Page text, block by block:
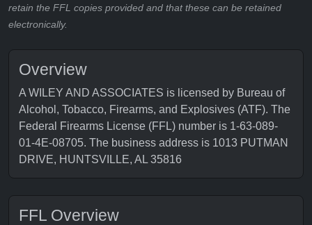
retain the FFL copies provided and that these can be retained
electronically.
Overview
A WILEY AND ASSOCIATES is licensed by Bureau of
Alcohol, Tobacco, Firearms, and Explosives (ATF). The
Federal Firearms License (FFL) number is 1-63-089-
01-4E-08705. The business address is 1013 PUTMAN
DRIVE, HUNTSVILLE, AL 35816
FFL Overview